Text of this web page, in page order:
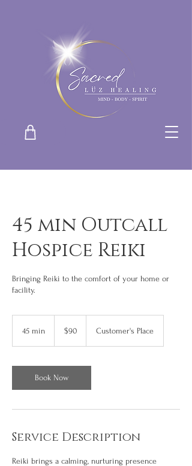
45 min Outcall
Hospice Reiki
Bringing Reiki to the comfort of your home or
facility.
45 min
i
n
dollars
$90 Customer's Place
Book Now
Service Description
Reiki brings a calming, nurturing presence